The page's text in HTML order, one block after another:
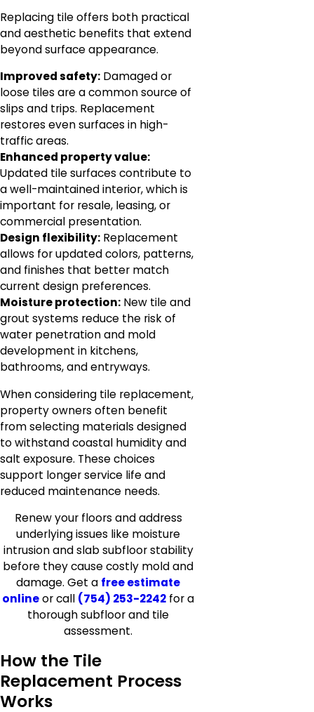
Replacing tile offers both practical
and aesthetic benefits that extend
beyond surface appearance.
Improved safety: Damaged or
loose tiles are a common source of
slips and trips. Replacement
restores even surfaces in high-
traffic areas.
Enhanced property value:
Updated tile surfaces contribute to
a well-maintained interior, which is
important for resale, leasing, or
commercial presentation.
Design flexibility: Replacement
allows for updated colors, patterns,
and finishes that better match
current design preferences.
Moisture protection: New tile and
grout systems reduce the risk of
water penetration and mold
development in kitchens,
bathrooms, and entryways.
When considering tile replacement,
property owners often benefit
from selecting materials designed
to withstand coastal humidity and
salt exposure. These choices
support longer service life and
reduced maintenance needs.
Renew your floors and address
underlying issues like moisture
intrusion and slab subfloor stability
before they cause costly mold and
damage. Get a free estimate
onlineor call (754) 253-2242 for a
thorough subfloor and tile
assessment.
How the Tile
Replacement Process
Works